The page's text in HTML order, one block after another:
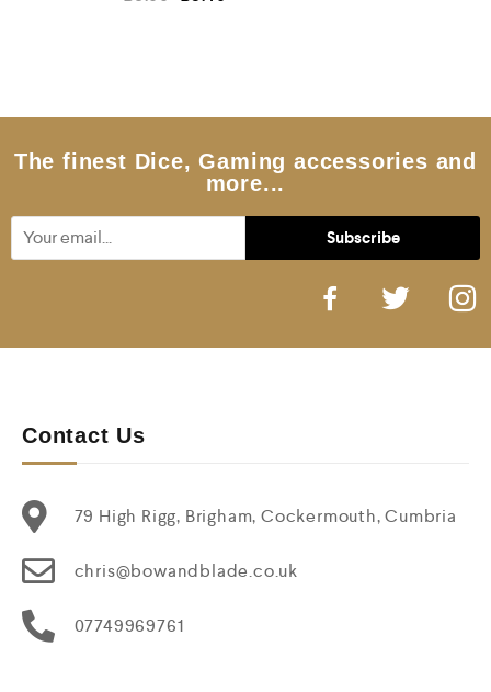
o
The finest Dice, Gaming accessories and
more...
Contact Us
79 High Rigg, Brigham, Cockermouth, Cumbria
chris@bowandblade.co.uk
07749969761